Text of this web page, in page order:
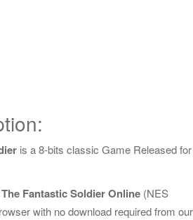
is a 8-bits classic Game Released for
Fantastic Soldier Online (NES
with no download required from our